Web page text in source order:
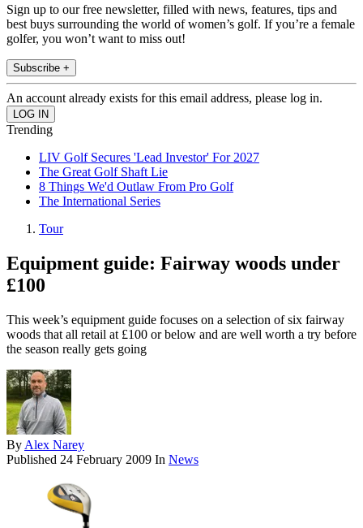
Sign up to our free newsletter, filled with news, features, tips and
best buys surrounding the world of women’s golf. If you’re a female
golfer, you won’t want to miss out!
Subscribe +
An account already exists for this email address, please log in.
Trending
LIV Golf Secures 'Lead Investor' For 2027
The Great Golf Shaft Lie
8 Things We'd Outlaw From Pro Golf
The International Series
Tour
Equipment guide: Fairway woods under
£100
This week’s equipment guide focuses on a selection of six fairway
woods that all retail at £100 or below and are well worth a try before
the season really gets going
By Alex Narey
Published 24 February 2009 In News